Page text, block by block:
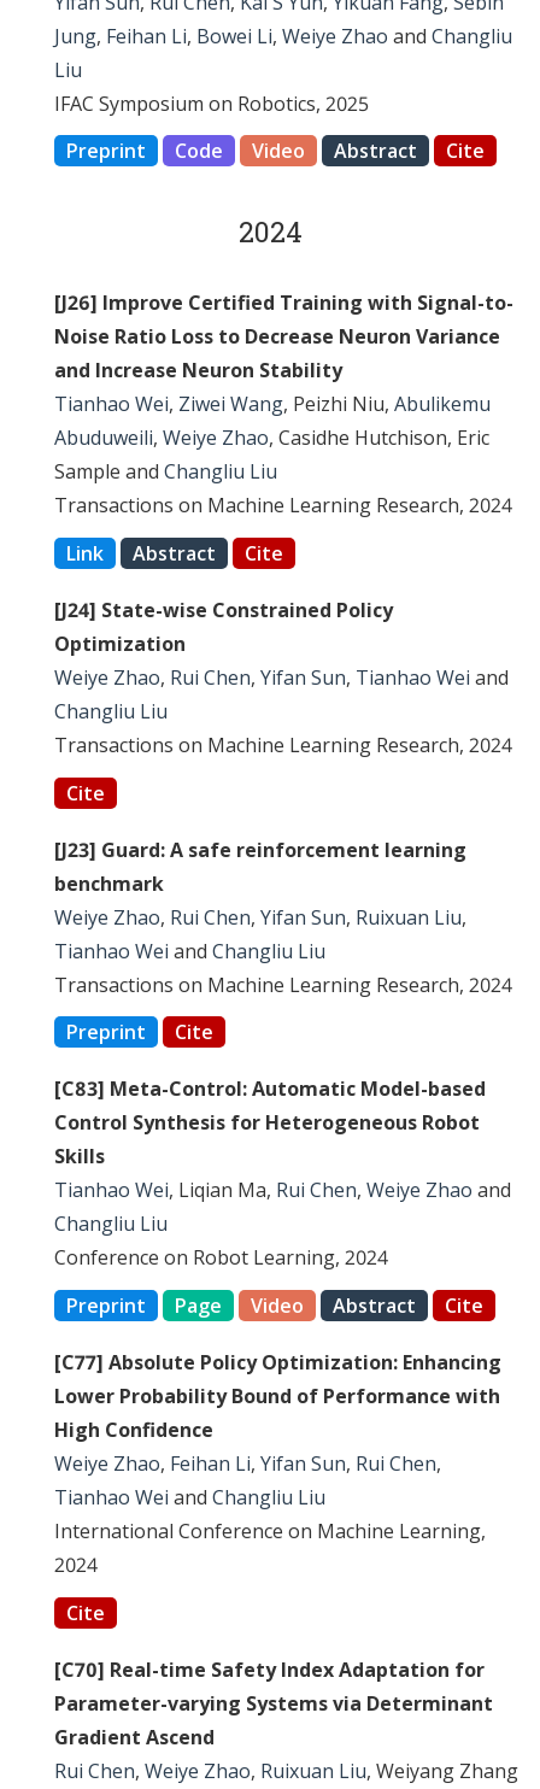
Jung, Feihan Li, Bowei Li, Weiye Zhao and Changliu
Liu
IFAC Symposium on Robotics, 2025
Preprint
Code Video Abstract Cite
2024
[J26] Improve Certified Training with Signal-to-
Noise Ratio Loss to Decrease Neuron Variance
and Increase Neuron Stability
Tianhao Wei, Ziwei Wang, Peizhi Niu, Abulikemu
Abuduweili, Weiye Zhao, Casidhe Hutchison, Eric
Sample and Changliu Liu
Transactions on Machine Learning Research, 2024
Link
Abstract Cite
[J24] State-wise Constrained Policy
Optimization
Weiye Zhao, Rui Chen, Yifan Sun, Tianhao Wei and
Changliu Liu
Transactions on Machine Learning Research, 2024
Cite
[J23] Guard: A safe reinforcement learning
benchmark
Weiye Zhao, Rui Chen, Yifan Sun, Ruixuan Liu,
Tianhao Wei and Changliu Liu
Transactions on Machine Learning Research, 2024
Preprint
Cite
[C83] Meta-Control: Automatic Model-based
Control Synthesis for Heterogeneous Robot
Skills
Tianhao Wei, Liqian Ma, Rui Chen, Weiye Zhao and
Changliu Liu
Conference on Robot Learning, 2024
Preprint
Page Video Abstract Cite
[C77] Absolute Policy Optimization: Enhancing
Lower Probability Bound of Performance with
High Confidence
Weiye Zhao, Feihan Li, Yifan Sun, Rui Chen,
Tianhao Wei and Changliu Liu
International Conference on Machine Learning,
2024
Cite
[C70] Real-time Safety Index Adaptation for
Parameter-varying Systems via Determinant
Gradient Ascend
Rui Chen, Weiye Zhao, Ruixuan Liu, Weiyang Zhang